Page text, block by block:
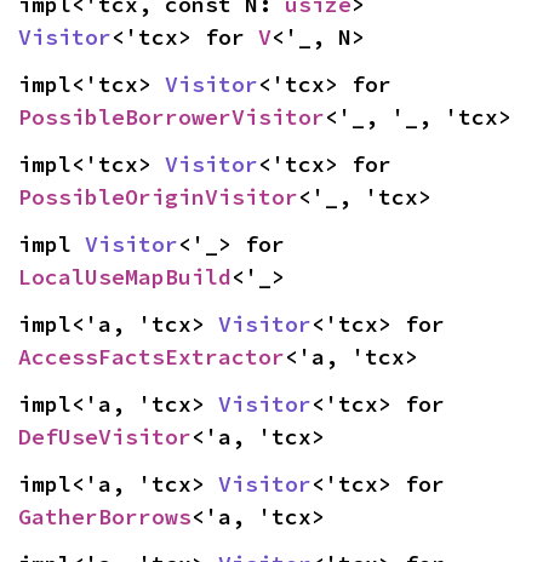
Visitor<'tcx> for V<'_, N>
impl<'tcx> Visitor
PossibleBorrowerVisitor<'_, '_, 'tcx>
impl<'tcx> Visitor
PossibleOriginVisitor<'_, 'tcx>
impl Visitor
LocalUseMapBuild<'_>
impl<'a, 'tcx> Visitor
AccessFactsExtractor<'a, 'tcx>
impl<'a, 'tcx> Visitor
DefUseVisitor<'a, 'tcx>
impl<'a, 'tcx> Visitor
GatherBorrows<'a, 'tcx>